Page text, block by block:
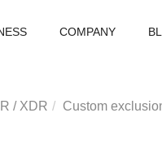
COMPANY
/ XDR Custom